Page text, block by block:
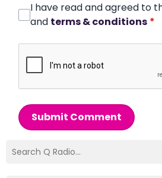
I have read and agreed to
and terms & conditions *
Submit Comment